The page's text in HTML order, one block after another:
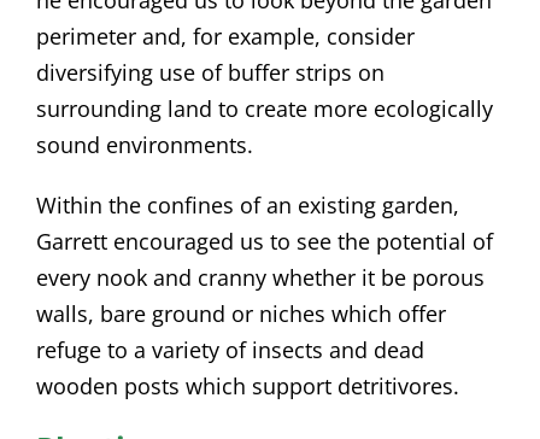
perimeter and, for example, consider
diversifying use of buffer strips on
surrounding land to create more ecologically
sound environments.
Within the confines of an existing garden,
Garrett encouraged us to see the potential of
every nook and cranny whether it be porous
walls, bare ground or niches which offer
refuge to a variety of insects and dead
wooden posts which support detritivores.